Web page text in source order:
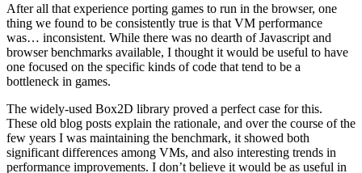
After all that experience porting games to run in the browser, one
thing we found to be consistently true is that VM performance
was… inconsistent. While there was no dearth of Javascript and
browser benchmarks available, I thought it would be useful to have
one focused on the specific kinds of code that tend to be a
bottleneck in games.
The widely-used Box2D library proved a perfect case for this.
These old blog posts explain the rationale, and over the course of the
few years I was maintaining the benchmark, it showed both
significant differences among VMs, and also interesting trends in
performance improvements. I don’t believe it would be as useful in